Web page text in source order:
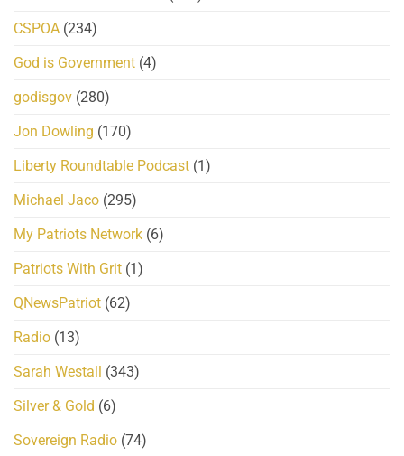
CSPOA (234)
God is Government (4)
godisgov (280)
Jon Dowling (170)
Liberty Roundtable Podcast (1)
Michael Jaco (295)
My Patriots Network (6)
Patriots With Grit (1)
QNewsPatriot (62)
Radio (13)
Sarah Westall
(343)
Silver & Gold (6)
Sovereign Radio (74)